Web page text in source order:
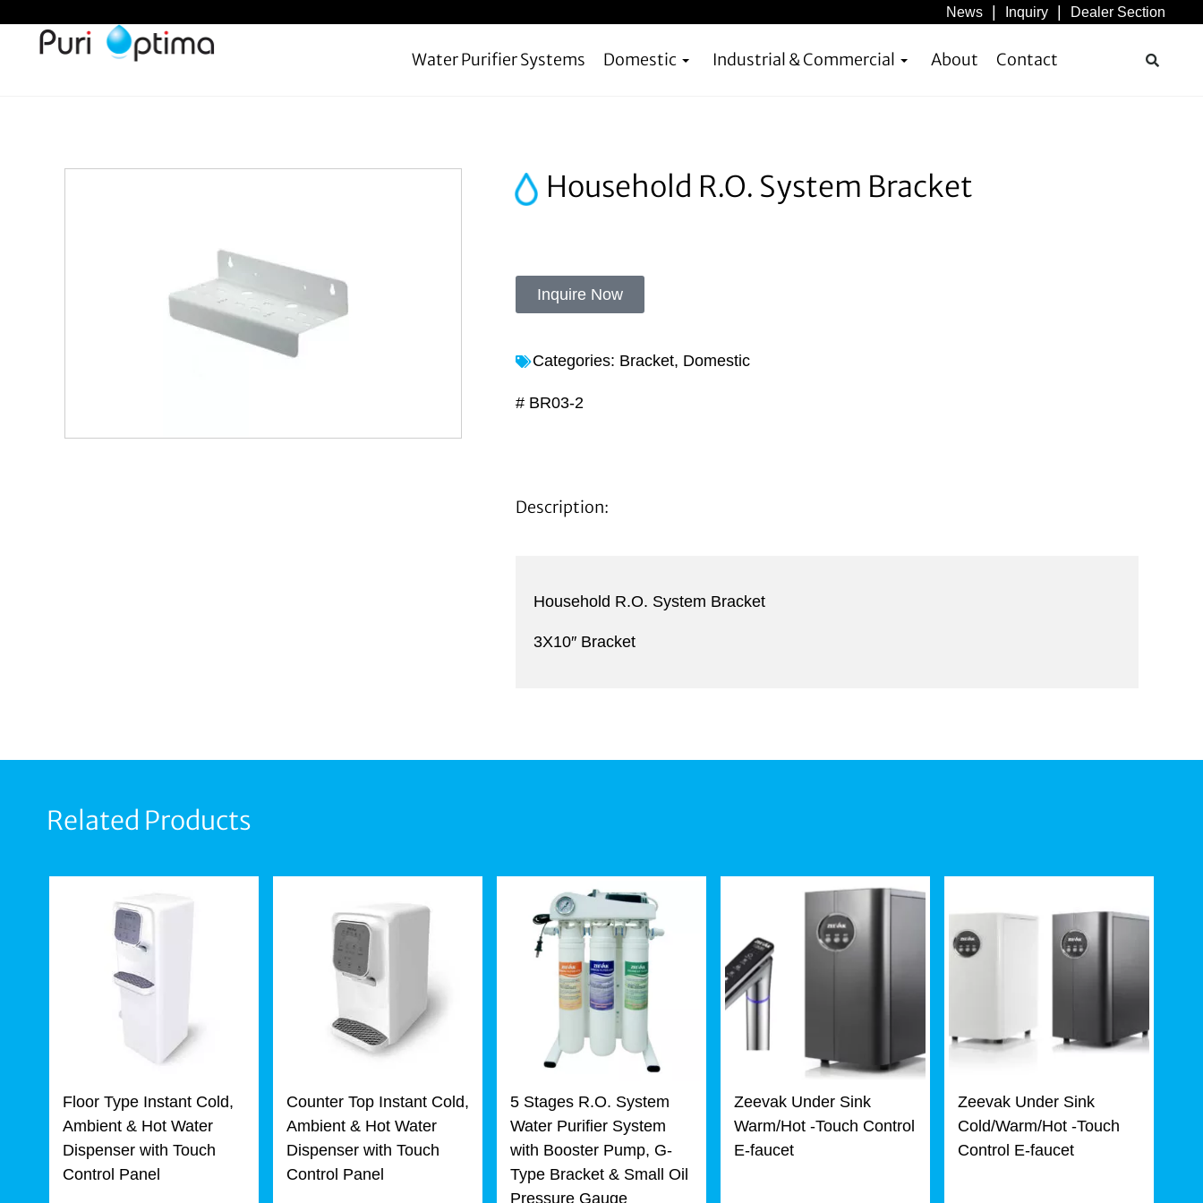
News Inquiry Dealer Section
Water Purifier Systems Domestic Industrial & Commercial About Contact
Household R.O. System Bracket
Inquire Now
Categories: Bracket, Domestic
# BR03-2
Description:
Household R.O. System Bracket
3X10″ Bracket
Related Products
Floor Type Instant Cold,
Ambient & Hot Water
Dispenser with Touch
Control Panel
Counter Top Instant Cold,
Ambient & Hot Water
Dispenser with Touch
Control Panel
5 Stages R.O. System
Water Purifier System
with Booster Pump, G-
Type Bracket & Small Oil
Pressure Gauge
Zeevak Under Sink
Warm/Hot -Touch Control
E-faucet
Zeevak Under Sink
Cold/Warm/Hot -Touch
Control E-faucet